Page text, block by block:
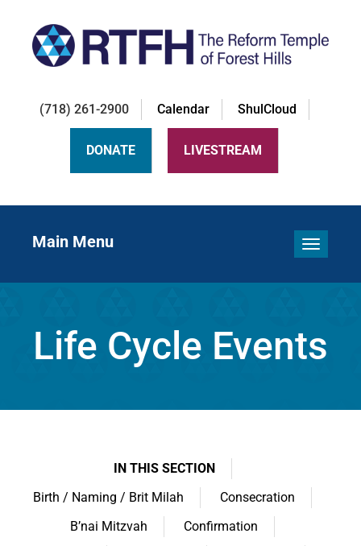
(718) 261-2900 Calendar ShulCloud
DONATE LIVESTREAM
Toggle
Main Menu
Life Cycle Events
IN THIS SECTION
Birth / Naming / Brit Milah
Consecration
B’nai Mitzvah
Confirmation